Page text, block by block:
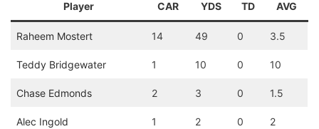
Player CAR YDS TD AVG
Raheem Mostert 14 49 0 3.5
Teddy Bridgewater 1 10 0 10
Chase Edmonds 2 3 0 1.5
Alec Ingold 1 2 0 2